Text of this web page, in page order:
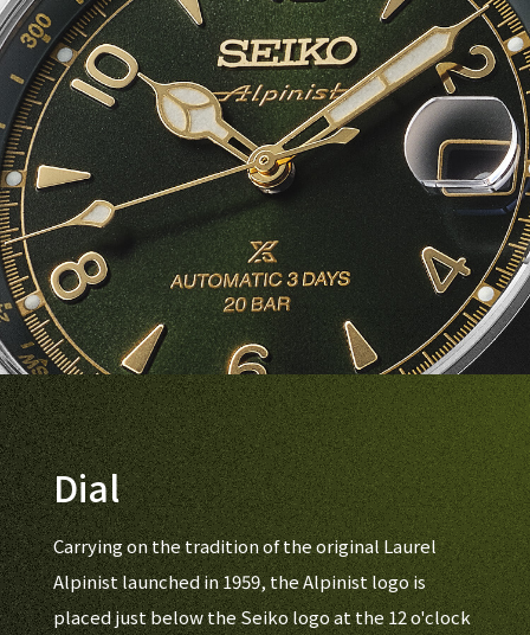
Dial
Carrying on the tradition of the original Laurel
Alpinist launched in 1959, the Alpinist logo is
placed just below the Seiko logo at the 12 o'clock